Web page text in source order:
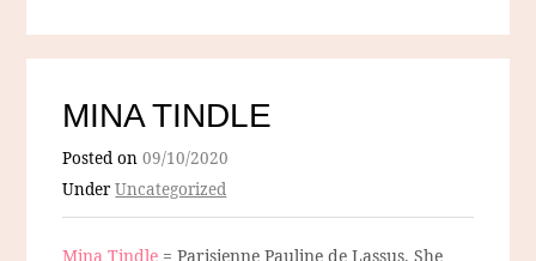
MINA TINDLE
Posted on09/10/2020
UnderUncategorized
Mina Tindle = Parisienne Pauline de Lassus. She